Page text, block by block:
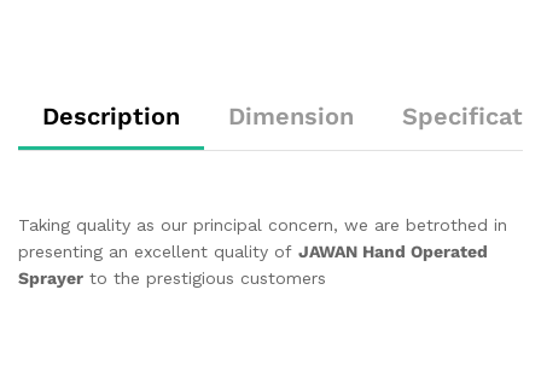
Description Dimension
Taking quality as our principal concern, we are betrothed in
presenting an excellent quality of JAWAN Hand Operated
Sprayer to the prestigious customers